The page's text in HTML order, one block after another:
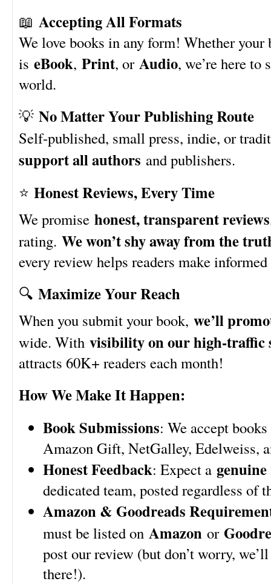
📖 Accepting All Formats
We love books in any form! Whether your
is eBook, Print, or Audio, we’re here
world.
💡 No Matter Your Publishing Route
Self-published, small press, indie, or
support all authors and publishers.
⭐ Honest Reviews, Every Time
We promise honest, transparent reviews
rating. We won’t shy away from the
every review helps readers make
🔍 Maximize Your Reach
When you submit your book, we’ll
wide. With visibility on our high-traffic
attracts 60K+ readers each month!
How We Make It Happen:
Book Submissions: We accept
Amazon Gift, NetGalley, Edelweiss,
Honest Feedback: Expect a
dedicated team, posted regardless of
Amazon & Goodreads
must be listed on Amazon or
post our review (but don’t worry,
there!).